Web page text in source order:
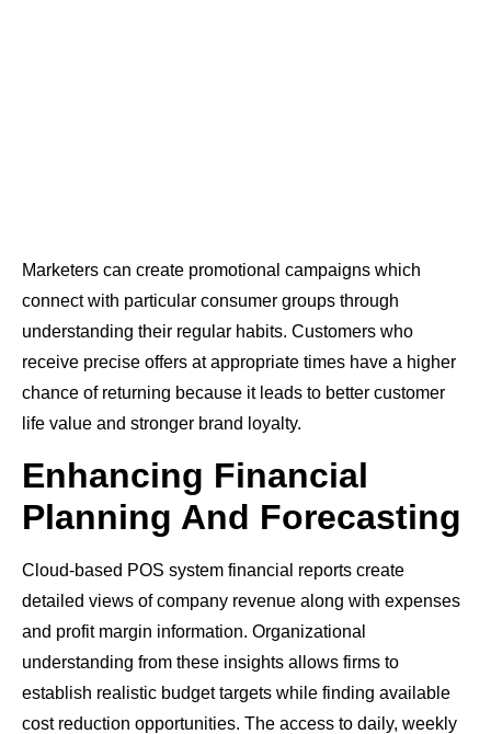
Marketers can create promotional campaigns which
connect with particular consumer groups through
understanding their regular habits. Customers who
receive precise offers at appropriate times have a higher
chance of returning because it leads to better customer
life value and stronger brand loyalty.
Enhancing Financial
Planning And Forecasting
Cloud-based POS system financial reports create
detailed views of company revenue along with expenses
and profit margin information. Organizational
understanding from these insights allows firms to
establish realistic budget targets while finding available
cost reduction opportunities. The access to daily, weekly